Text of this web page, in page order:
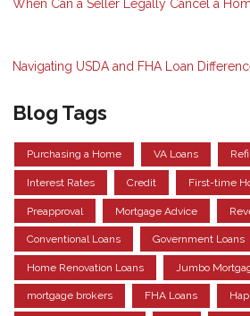
When Can a Seller Legally Cancel a
Navigating USDA and FHA Loan
Blog Tags
Purchasing a Home VA Loans
Interest Rates Credit First-time
Preapproval Mortgage Advice
Conventional Loans Government Loans
Home Renovation Loans Jumbo
mortgage brokers FHA Loans